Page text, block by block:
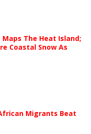
Maps The Heat Island;
Coastal Snow As
Migrants Beat